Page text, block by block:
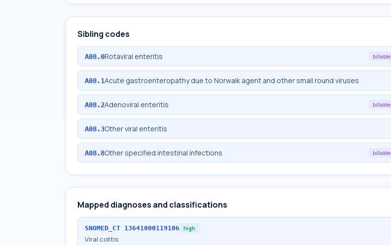
Sibling codes
A08.0Rotaviral enteritis billable
A08.1Acute gastroenteropathy due to Norwalk agent and other small round viruses
A08.2Adenoviral enteritis billable
A08.3Other viral enteritis
A08.8Other specified intestinal infections billable
Mapped diagnoses and classifications
SNOMED_CT 13641000119106 high
Viral colitis